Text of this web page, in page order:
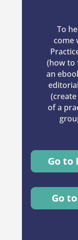
To
come
(how to
an
of a
Go to
Go